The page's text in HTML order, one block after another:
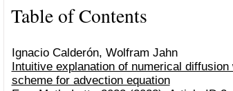
Table of Contents
Ignacio Calderón, Wolfram Jahn
Intuitive explanation of numerical
scheme for advection equation